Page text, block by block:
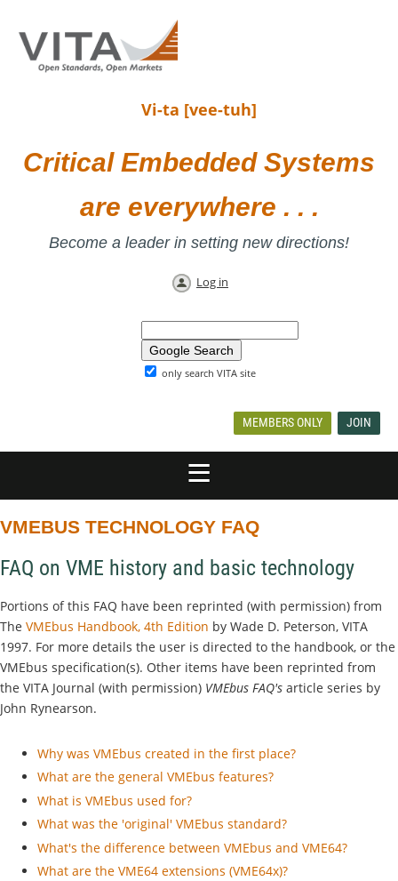
Vi-ta [vee-tuh]
Critical Embedded Systems
are everywhere . . .
Become a leader in setting new directions!
Log in
only search VITA site
MEMBERS ONLY JOIN
VMEBUS TECHNOLOGY FAQ
FAQ on VME history and basic technology
Portions of this FAQ have been reprinted (with permission) from
The VMEbus Handbook, 4th Edition by Wade D. Peterson, VITA
1997. For more details the user is directed to the handbook, or the
VMEbus specification(s). Other items have been reprinted from
the VITA Journal (with permission) VMEbus FAQ's article series by
John Rynearson.
Why was VMEbus created in the first place?
What are the general VMEbus features?
What is VMEbus used for?
What was the 'original' VMEbus standard?
What's the difference between VMEbus and VME64?
What are the VME64 extensions (VME64x)?